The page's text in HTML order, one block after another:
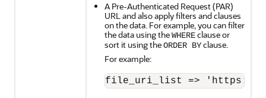
A Pre-Authenticated Request (PAR)
URL and also apply filters and clauses
on the data. For example, you can filter
the data using theWHEREclause or
sort it using theORDER BYclause.
For example: